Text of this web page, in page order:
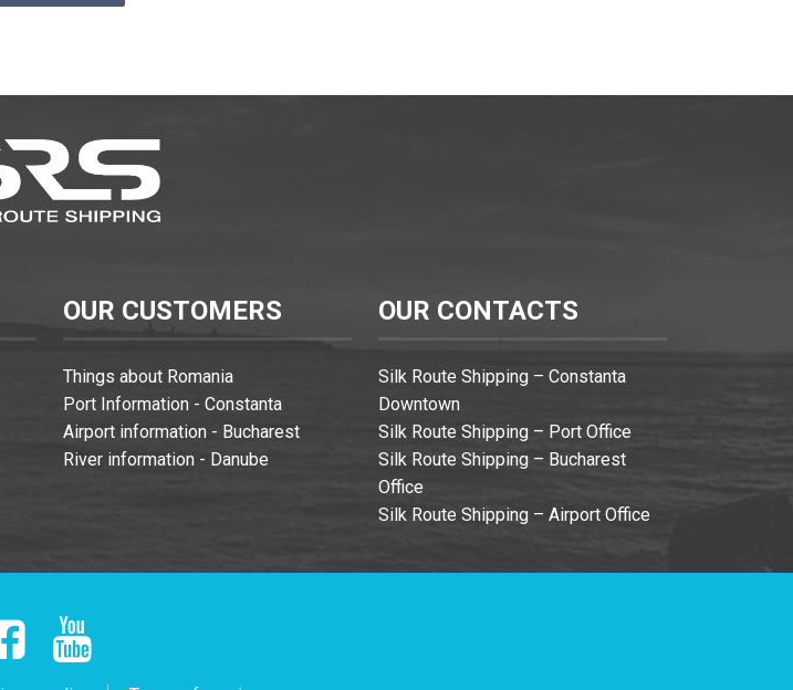
OUR CUSTOMERS
Things about Romania
Port Information - Constanta
Airport information - Bucharest
River information - Danube
OUR CONTACTS
Silk Route Shipping – Constanta
Downtown
Silk Route Shipping – Port Office
Silk Route Shipping – Bucharest
Office
Silk Route Shipping – Airport Office